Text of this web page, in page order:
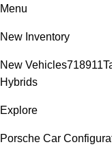
Menu
New Inventory
New Vehicles718911
Hybrids
Explore
Porsche Car